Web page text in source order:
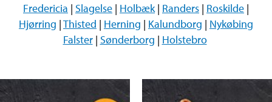
Fredericia | Slagelse | Holbæk | Randers | Roskilde |
Hjørring |Thisted | Herning | Kalundborg | Nykøbing
Falster| Sønderborg | Holstebro